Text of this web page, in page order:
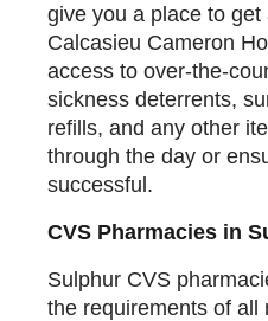
give you a place to
Calcasieu Cameron
access to over-the-
sickness deterrents,
refills, and any other
through the day or
successful.
CVS Pharmacies in
Sulphur CVS
the requirements of all